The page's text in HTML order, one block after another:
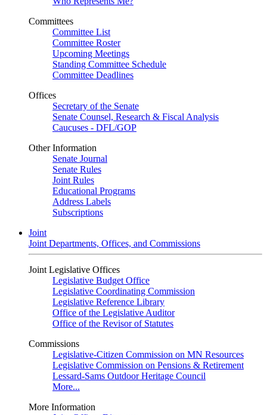
Committees
Committee List
Committee Roster
Upcoming Meetings
Standing Committee Schedule
Committee Deadlines
Offices
Secretary of the Senate
Senate Counsel, Research & Fiscal Analysis
Caucuses - DFL/GOP
Other Information
Senate Journal
Senate Rules
Joint Rules
Educational Programs
Address Labels
Subscriptions
Joint
Joint Departments, Offices, and Commissions
Joint Legislative Offices
Legislative Budget Office
Legislative Coordinating Commission
Legislative Reference Library
Office of the Legislative Auditor
Office of the Revisor of Statutes
Commissions
Legislative-Citizen Commission on MN Resources
Legislative Commission on Pensions & Retirement
Lessard-Sams Outdoor Heritage Council
More...
More Information